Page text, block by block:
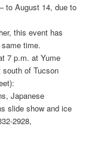
to August 14, due to
this event has
time.
7 p.m. at Yume
south of Tucson
Japanese
slide show and ice
2928,